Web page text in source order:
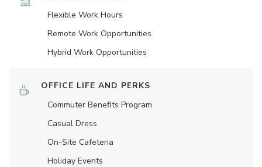
Flexible Work Hours
Remote Work Opportunities
Hybrid Work Opportunities
OFFICE LIFE AND PERKS
Commuter Benefits Program
Casual Dress
On-Site Cafeteria
Holiday Events